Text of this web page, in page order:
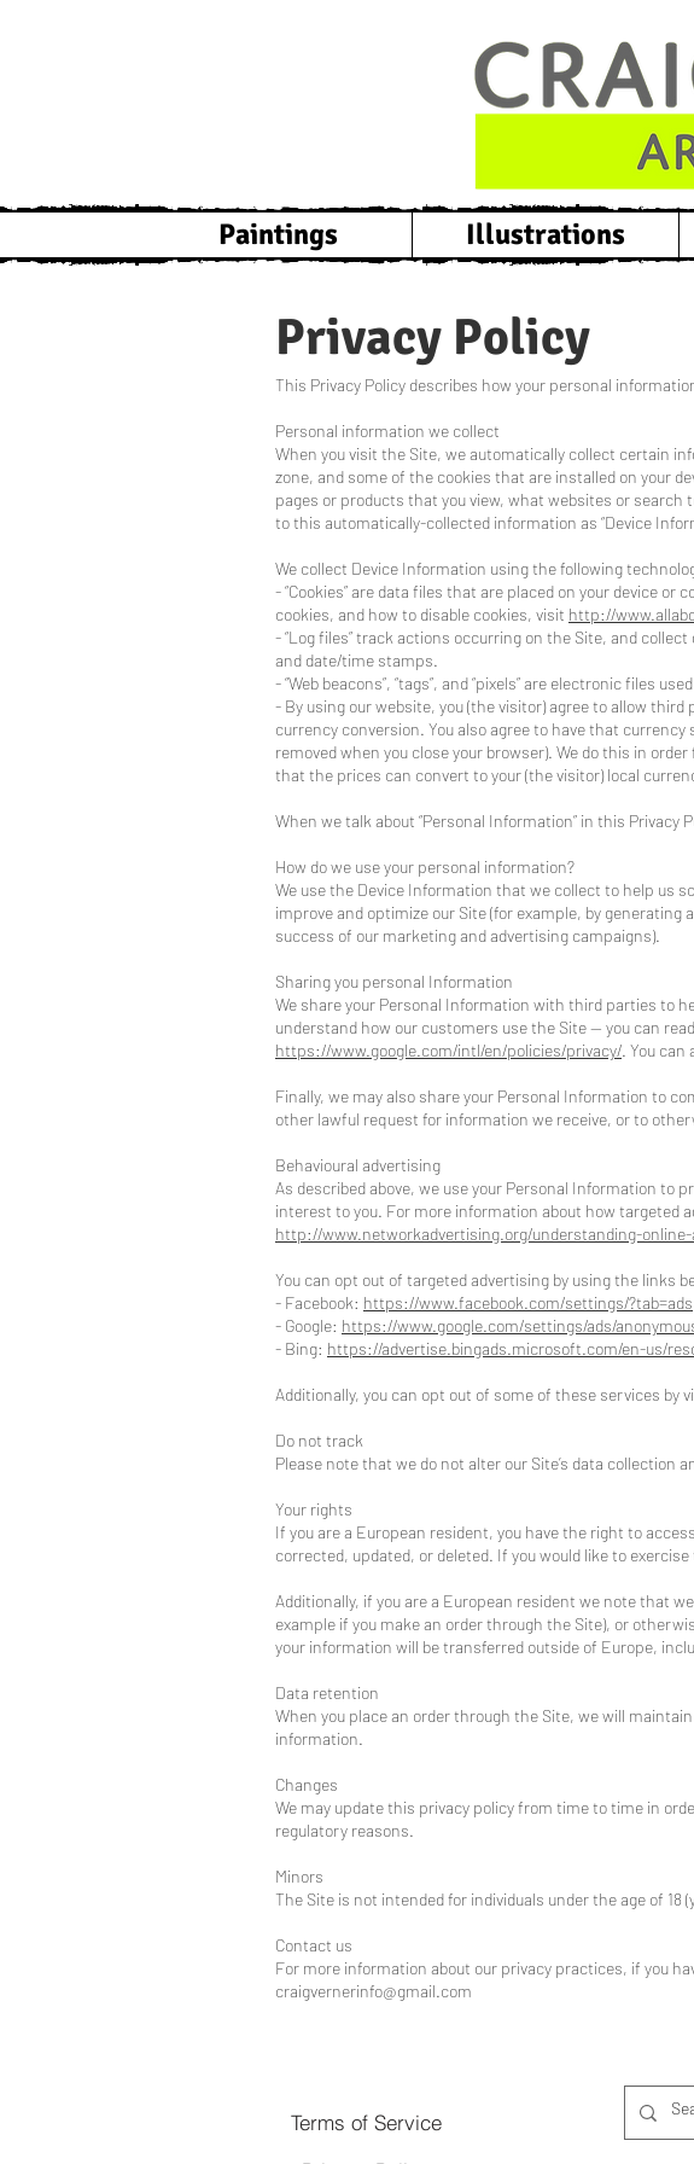
Paintings Illustrations
This Privacy Policy describes how your personal
Personal information we collect
When you visit the Site, we automatically collect certain
zone, and some of the cookies that are installed on your
pages or products that you view, what websites or
to this automatically-collected information as “Device
We collect Device Information using the following
- “Cookies” are data files that are placed on your device
cookies, and how to disable cookies, visit http://
- “Log files” track actions occurring on the Site, and
and date/time stamps.
- “Web beacons”, “tags”, and “pixels” are electronic files
- By using our website, you (the visitor) agree to allow
currency conversion. You also agree to have that
removed when you close your browser). We do this in
that the prices can convert to your (the visitor) local
When we talk about “Personal Information” in this
How do we use your personal information?
We use the Device Information that we collect to help us
improve and optimize our Site (for example, by
success of our marketing and advertising campaigns).
Sharing you personal Information
We share your Personal Information with third parties to
understand how our customers use the Site -- you can
https://www.google.com/intl/en/policies/privacy/. You can
Finally, we may also share your Personal Information to
other lawful request for information we receive, or to
Behavioural advertising
As described above, we use your Personal Information to
interest to you. For more information about how targeted
http://www.networkadvertising.org/understanding-
You can opt out of targeted advertising by using the links
- Facebook: https://www.facebook.com/settings/?tab=ads
- Google: https://www.google.com/settings/ads/
- Bing: https://advertise.bingads.microsoft.com/en-us/
Additionally, you can opt out of some of these services by
Do not track
Please note that we do not alter our Site’s data collection
Your rights
If you are a European resident, you have the right to
corrected, updated, or deleted. If you would like to
Additionally, if you are a European resident we note that
example if you make an order through the Site), or
your information will be transferred outside of Europe,
Data retention
When you place an order through the Site, we will
information.
Changes
We may update this privacy policy from time to time in
regulatory reasons.
Minors
The Site is not intended for individuals under the age of 18
Contact us
For more information about our privacy practices, if you
craigvernerinfo@gmail.com
Privacy Policy
Terms of Service